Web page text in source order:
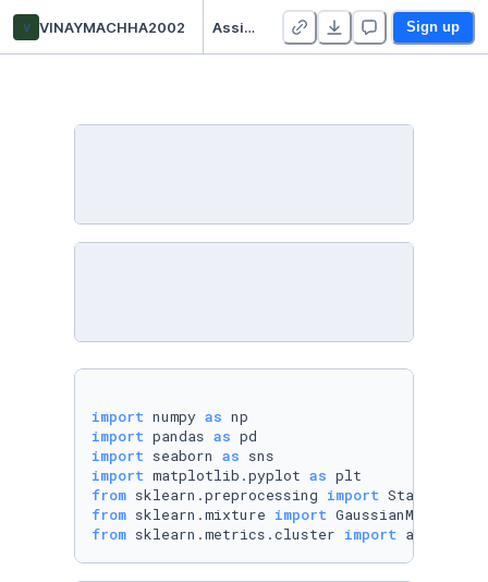
v VINAYMACHHA2002 AssignmentNo_5_HonoursML Sign up
import numpy as
import pandas as
import seaborn as
import matplotlib.pyplot as
from sklearn.preprocessing import
from sklearn.mixture import
from sklearn.metrics.cluster import